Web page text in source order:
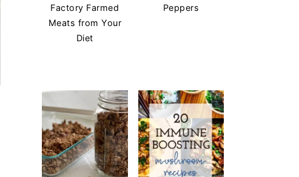
Factory Farmed
Meats from Your
Diet
Peppers